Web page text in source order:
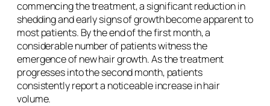
commencing the treatment, a significant reduction in
shedding and early signs of growth become apparent to
most patients. By the end of the first month, a
considerable number of patients witness the
emergence of new hair growth. As the treatment
progresses into the second month, patients
consistently report a noticeable increase in hair
volume.